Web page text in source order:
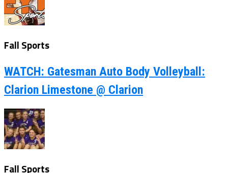
Fall Sports
WATCH: Gatesman Auto Body Volleyball:
Clarion Limestone @ Clarion
Fall Sports